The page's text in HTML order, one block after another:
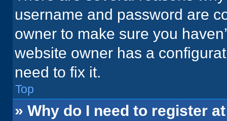
username and password are
owner to make sure you
website owner has a
need to fix it.
Top
» Why do I need to register